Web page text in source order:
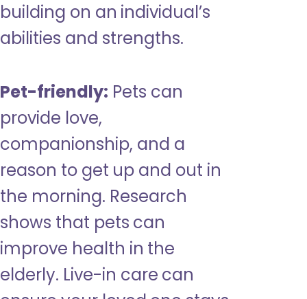
building on an individual’s
abilities and strengths.
Pet-friendly: Pets can
provide love,
companionship, and a
reason to get up and out in
the morning. Research
shows that pets can
improve health in the
elderly. Live-in care can